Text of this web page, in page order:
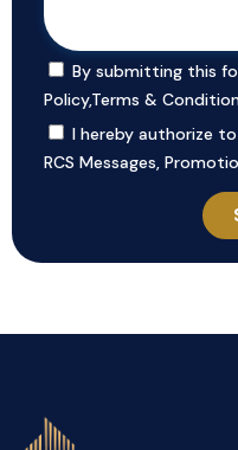
By submitting this
Policy,Terms &
I hereby authorize
RCS Messages,